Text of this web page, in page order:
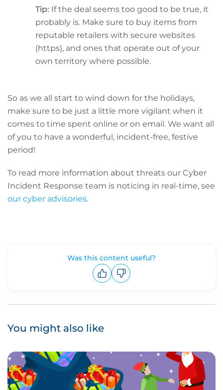
Tip: If the deal seems too good to be true, it
probably is. Make sure to buy items from
reputable retailers with secure websites
(https), and ones that operate out of your
own territory where possible.
So as we all start to wind down for the holidays,
make sure to be just a little more vigilant when it
comes to time spent online or on email. We want all
of you to have a wonderful, incident-free, festive
period!
To read more information about threats our Cyber
Incident Response team is noticing in real-time, see
our cyber advisories.
Was this content useful?
You might also like